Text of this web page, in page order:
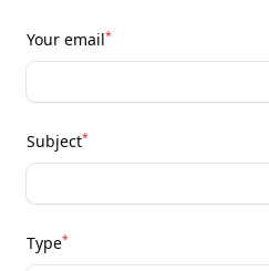
Your email*
Subject*
Type*